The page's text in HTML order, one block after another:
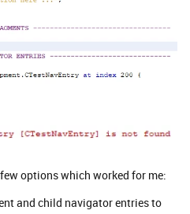
options which worked for me:
and child navigator entries to